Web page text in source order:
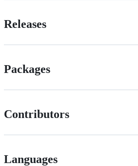
Releases
Packages
Contributors
Languages